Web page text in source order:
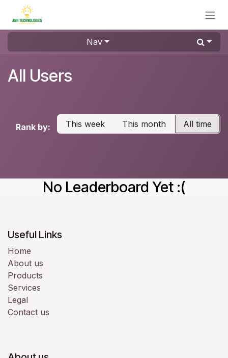
Skip to Content
Nav
All Users
Rank by: This week This month All time
No Leaderboard Yet :(
Useful Links
Home
About us
Products
Services
Legal
Contact us